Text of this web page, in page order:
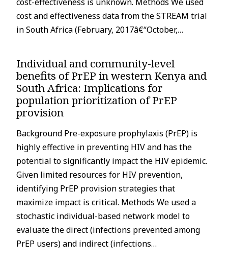
cost and effectiveness data from the STREAM trial
in South Africa (February, 2017â€“October,…
Individual and community-level
benefits of PrEP in western Kenya and
South Africa: Implications for
population prioritization of PrEP
provision
Background Pre-exposure prophylaxis (PrEP) is
highly effective in preventing HIV and has the
potential to significantly impact the HIV epidemic.
Given limited resources for HIV prevention,
identifying PrEP provision strategies that
maximize impact is critical. Methods We used a
stochastic individual-based network model to
evaluate the direct (infections prevented among
PrEP users) and indirect (infections…